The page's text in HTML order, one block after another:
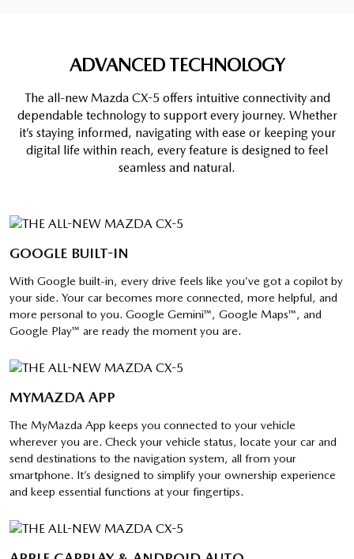
ADVANCED TECHNOLOGY
The all-new Mazda CX-5 offers intuitive connectivity and
dependable technology to support every journey. Whether
it’s staying informed, navigating with ease or keeping your
digital life within reach, every feature is designed to feel
seamless and natural.
GOOGLE BUILT-IN
With Google built-in, every drive feels like you’ve got a copilot by
your side. Your car becomes more connected, more helpful, and
more personal to you. Google Gemini™, Google Maps™, and
Google Play™ are ready the moment you are.
MYMAZDA APP
The MyMazda App keeps you connected to your vehicle
wherever you are. Check your vehicle status, locate your car and
send destinations to the navigation system, all from your
smartphone. It’s designed to simplify your ownership experience
and keep essential functions at your fingertips.